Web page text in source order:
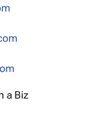
a Biz